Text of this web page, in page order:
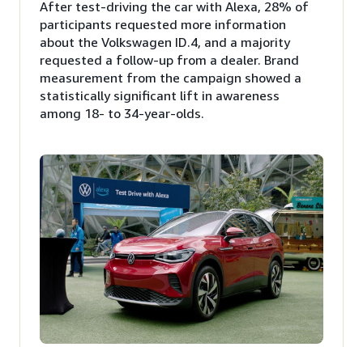
After test-driving the car with Alexa, 28% of
participants requested more information
about the Volkswagen ID.4, and a majority
requested a follow-up from a dealer. Brand
measurement from the campaign showed a
statistically significant lift in awareness
among 18- to 34-year-olds.